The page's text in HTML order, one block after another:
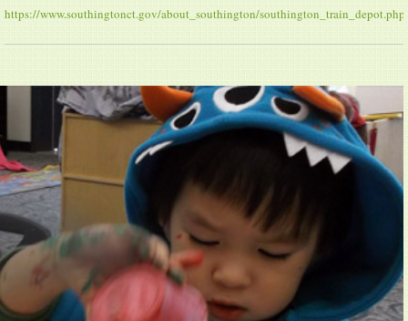
https://www.southingtonct.gov/about_southington/southington_train_depot.php